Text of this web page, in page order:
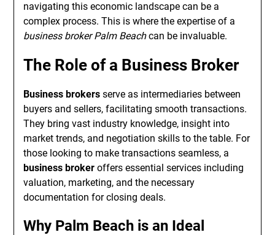
navigating this economic landscape can be a
complex process. This is where the expertise of a
business broker Palm Beachcan be invaluable.
The Role of a Business Broker
Business brokers serve as intermediaries between
buyers and sellers, facilitating smooth transactions.
They bring vast industry knowledge, insight into
market trends, and negotiation skills to the table. For
those looking to make transactions seamless, a
business broker offers essential services including
valuation, marketing, and the necessary
documentation for closing deals.
Why Palm Beach is an Ideal